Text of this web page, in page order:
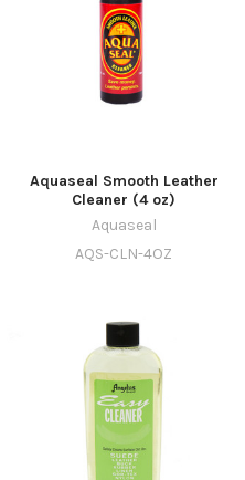
Aquaseal Smooth Leather
Cleaner (4 oz)
Aquaseal
AQS-CLN-4OZ